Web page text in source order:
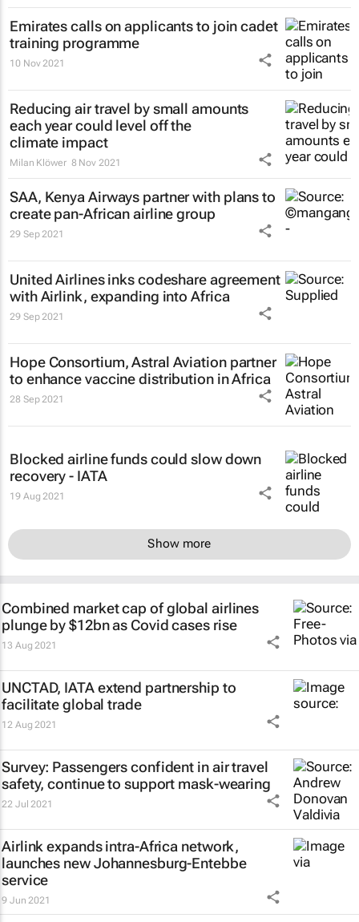
Emirates calls on applicants to join cadet
training programme
10 Nov 2021
Reducing air travel by small amounts
each year could level off the
climate impact
Milan Klöwer 8 Nov 2021
SAA, Kenya Airways partner with plans to
create pan-African airline group
29 Sep 2021
United Airlines inks codeshare agreement
with Airlink, expanding into Africa
29 Sep 2021
Hope Consortium, Astral Aviation partner
to enhance vaccine distribution in Africa
28 Sep 2021
Blocked airline funds could slow down
recovery - IATA
19 Aug 2021
Show more
Combined market cap of global airlines
plunge by $12bn as Covid cases rise
13 Aug 2021
UNCTAD, IATA extend partnership to
facilitate global trade
12 Aug 2021
Survey: Passengers confident in air travel
safety, continue to support mask-wearing
22 Jul 2021
Airlink expands intra-Africa network,
launches new Johannesburg-Entebbe
service
9 Jun 2021